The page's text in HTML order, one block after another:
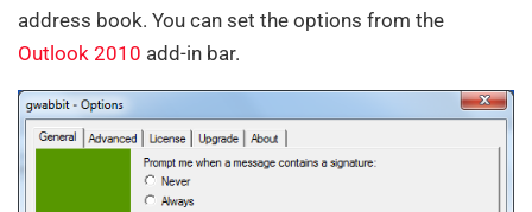
address book. You can set the options from the
Outlook 2010 add-in bar.